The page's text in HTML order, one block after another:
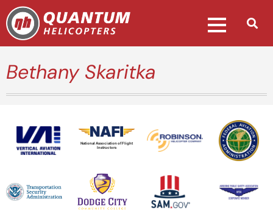
Bethany Skaritka
National Association of Flight
Instructors